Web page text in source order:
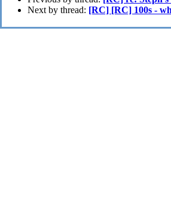
Next by thread: [RC] [RC] 100s -